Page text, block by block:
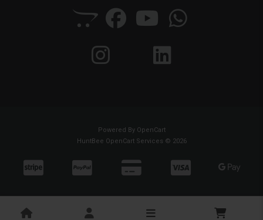
Powered By OpenCart
HuntBee OpenCart Services © 2026